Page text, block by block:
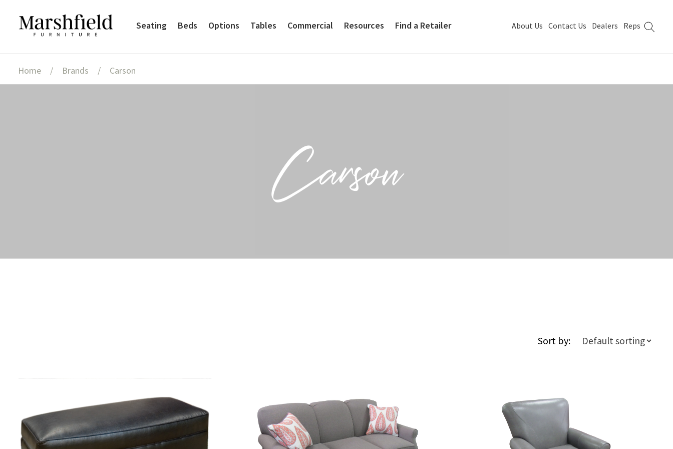
Skip
Skip
Seating Beds Options Tables Commercial Resources Find a Retailer About Us Contact Us Dealers Reps
Home / Brands / Carson
Carson
Sort by: